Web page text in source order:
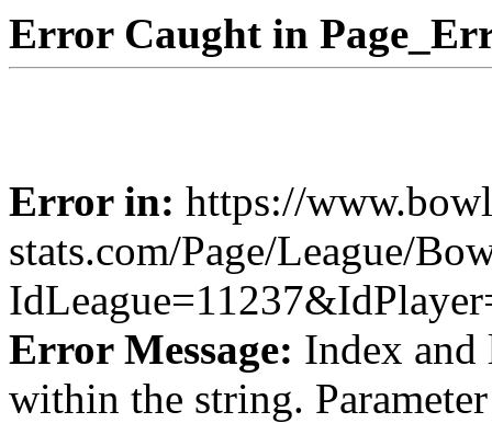
Error Caught in
Error in: https://
stats.com/Page/League/
Error Message: Index and
within the string.